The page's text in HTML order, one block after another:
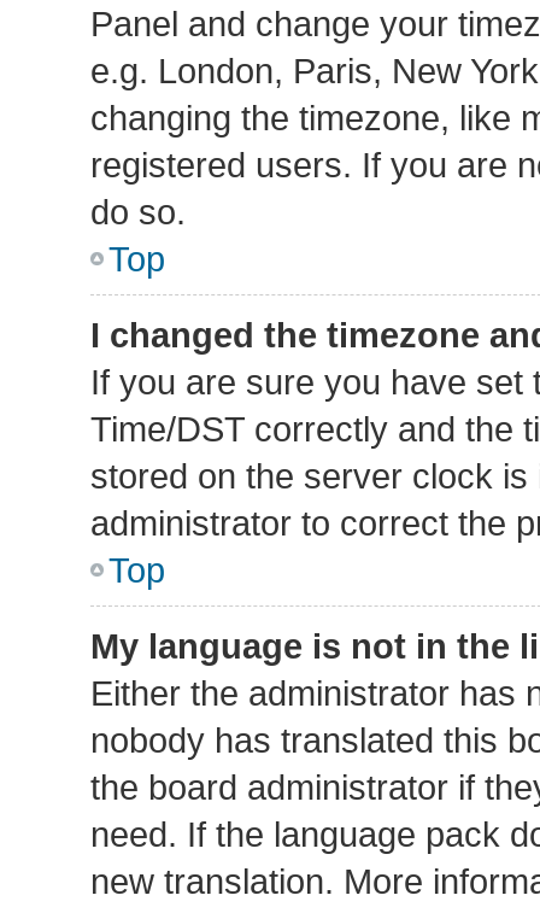
Panel and change your
e.g. London, Paris, New
changing the timezone, like
registered users. If you are
do so.
Top
I changed the timezone
If you are sure you have set
Time/DST correctly and the
stored on the server clock
administrator to correct the
Top
My language is not in the
Either the administrator has
nobody has translated this
the board administrator if
need. If the language pack
new translation. More